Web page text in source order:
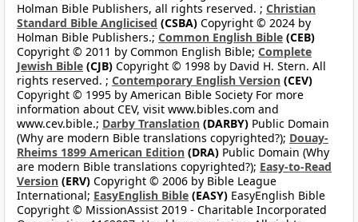
Holman Bible Publishers, all rights reserved. ; Christian
Standard Bible Anglicised (CSBA) Copyright © 2024 by
Holman Bible Publishers.; Common English Bible (CEB)
Copyright © 2011 by Common English Bible; Complete
Jewish Bible (CJB) Copyright © 1998 by David H. Stern. All
rights reserved. ; Contemporary English Version (CEV)
Copyright © 1995 by American Bible Society For more
information about CEV, visit www.bibles.com and
www.cev.bible.; Darby Translation (DARBY) Public Domain
(Why are modern Bible translations copyrighted?); Douay-
Rheims 1899 American Edition (DRA) Public Domain (Why
are modern Bible translations copyrighted?); Easy-to-Read
Version (ERV) Copyright © 2006 by Bible League
International; EasyEnglish Bible (EASY) EasyEnglish Bible
Copyright © MissionAssist 2019 - Charitable Incorporated